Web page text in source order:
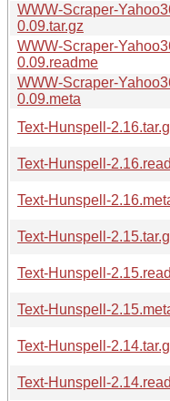
WWW-Scraper-
0.09.tar.gz
WWW-Scraper-
0.09.readme
WWW-Scraper-
0.09.meta
Text-Hunspell-
Text-Hunspell-
Text-Hunspell-
Text-Hunspell-
Text-Hunspell-
Text-Hunspell-
Text-Hunspell-
Text-Hunspell-